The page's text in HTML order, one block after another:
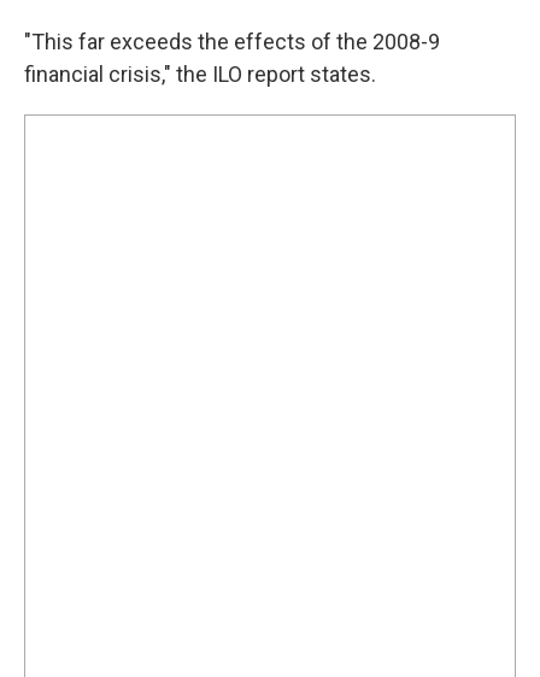
"This far exceeds the effects of the 2008-9
financial crisis," the ILO report states.